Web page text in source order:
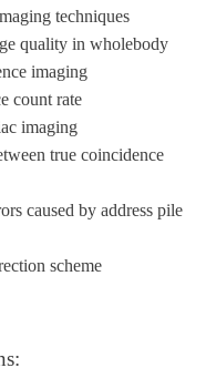
techniques
quality in wholebody
imaging
count rate
imaging
true coincidence
caused by address pile
scheme